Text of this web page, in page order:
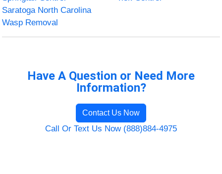
Saratoga North Carolina
Wasp Removal
Have A Question or Need More
Information?
Contact Us Now
Call Or Text Us Now (888)884-4975